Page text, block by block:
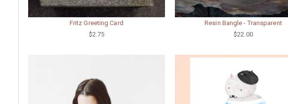
Fritz Greeting Card
$2.75
Resin Bangle - Transparent
$22.00